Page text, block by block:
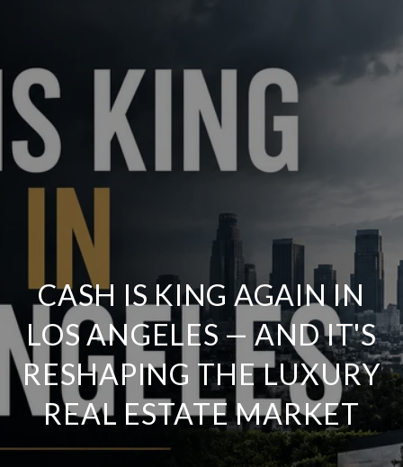
CASH IS KING AGAIN IN
LOS ANGELES — AND IT'S
RESHAPING THE LUXURY
REAL ESTATE MARKET